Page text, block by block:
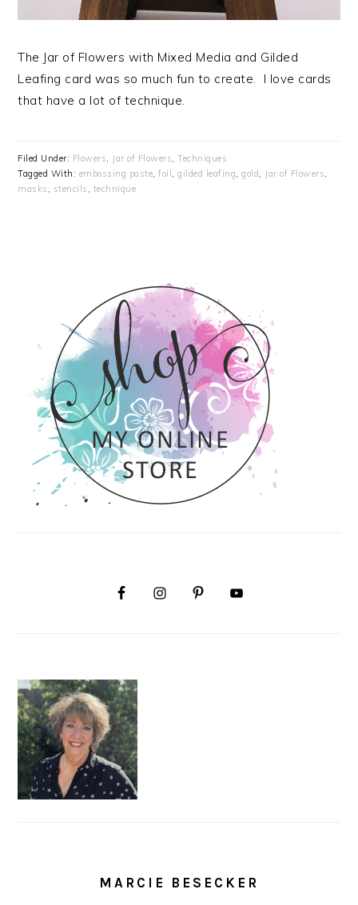
The Jar of Flowers with Mixed Media and Gilded
Leafing card was so much fun to create. I love cards
that have a lot of technique.
Filed Under: Flowers, Jar of Flowers,Techniques
Tagged With: embossing paste,foil ,gilded leafing,gold , Jar of Flowers,
masks , stencils , technique
MARCIE BESECKER